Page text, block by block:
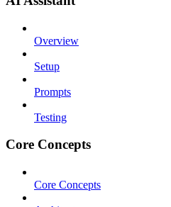
Overview
Setup
Prompts
Testing
Core Concepts
Core Concepts